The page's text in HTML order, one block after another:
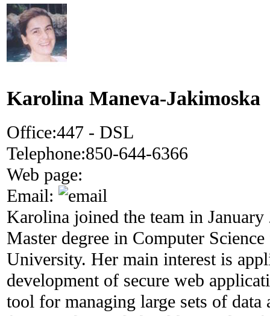
Karolina Maneva-Jakimoska
Office:447 - DSL
Telephone:850-644-6366
Web page:
Email:
Karolina joined the team in January
Master degree in Computer
University. Her main interest is
development of secure web
tool for managing large sets of data